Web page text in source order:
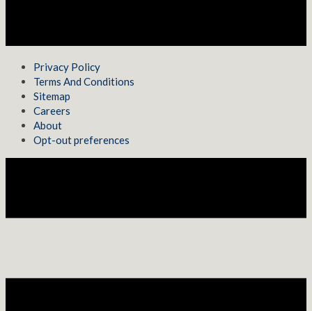
Privacy Policy
Terms And Conditions
Sitemap
Careers
About
Opt-out preferences